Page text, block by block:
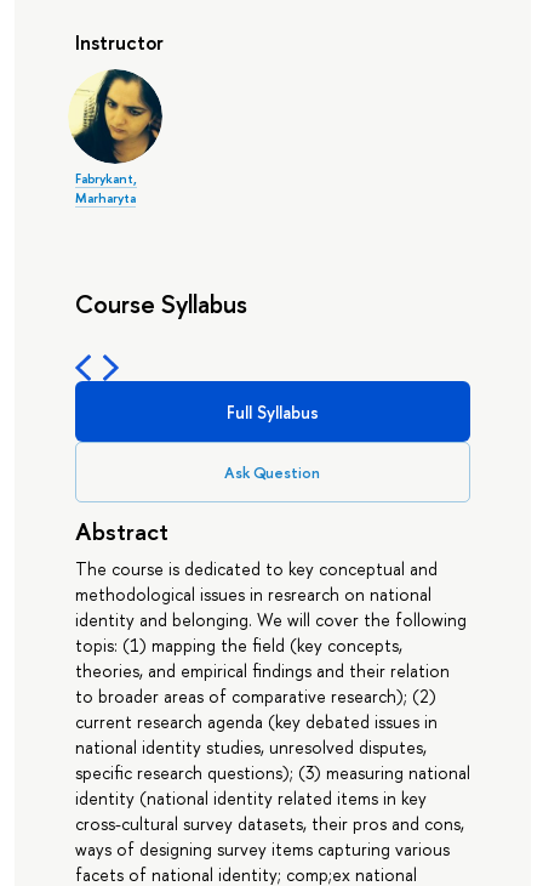
Instructor
Fabrykant,
Marharyta
Course Syllabus
Full Syllabus
Ask Question
Abstract
The course is dedicated to key conceptual and
methodological issues in resrearch on national
identity and belonging. We will cover the following
topis: (1) mapping the field (key concepts,
theories, and empirical findings and their relation
to broader areas of comparative research); (2)
current research agenda (key debated issues in
national identity studies, unresolved disputes,
specific research questions); (3) measuring national
identity (national identity related items in key
cross-cultural survey datasets, their pros and cons,
ways of designing survey items capturing various
facets of national identity; comp;ex national